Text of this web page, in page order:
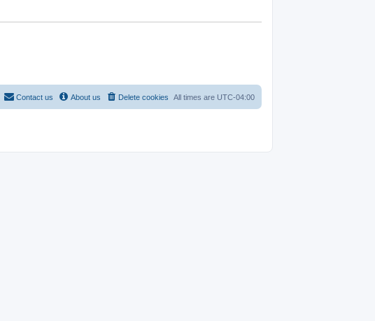
All times are UTC-04:00
Delete cookies
About us
Contact us